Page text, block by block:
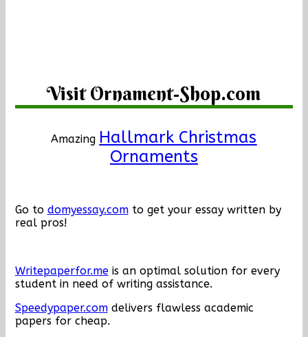
Visit Ornament-Shop.com
Amazing Hallmark Christmas
Ornaments
Go to domyessay.comto get your essay written by
real pros!
Writepaperfor.meis an optimal solution for every
student in need of writing assistance.
Speedypaper.comdelivers flawless academic
papers for cheap.